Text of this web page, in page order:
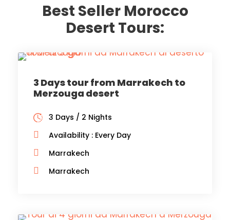
Best Seller Morocco
Desert Tours:
3 Days tour from Marrakech to
Merzouga desert
3 Days / 2 Nights
Availability : Every Day
Marrakech
Marrakech